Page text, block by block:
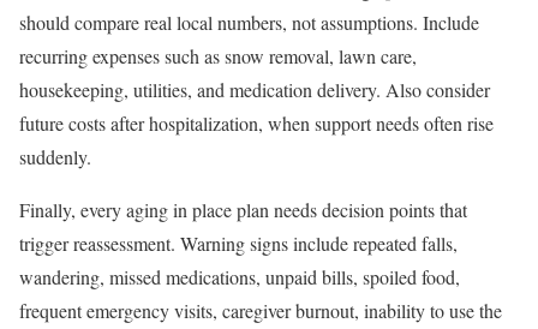
should compare real local numbers, not assumptions. Include
recurring expenses such as snow removal, lawn care,
housekeeping, utilities, and medication delivery. Also consider
future costs after hospitalization, when support needs often rise
suddenly.
Finally, every aging in place plan needs decision points that
trigger reassessment. Warning signs include repeated falls,
wandering, missed medications, unpaid bills, spoiled food,
frequent emergency visits, caregiver burnout, inability to use the